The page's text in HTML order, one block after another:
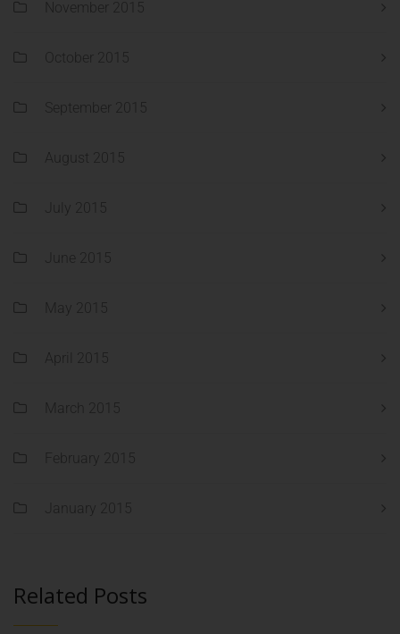
November 2015
October 2015
September 2015
August 2015
July 2015
June 2015
May 2015
April 2015
March 2015
February 2015
January 2015
Related Posts